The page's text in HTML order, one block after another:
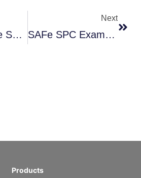
Compare Free Scrum & Agile Practice Exams Sites
Next
SAFe SPC Exam Guide
Products